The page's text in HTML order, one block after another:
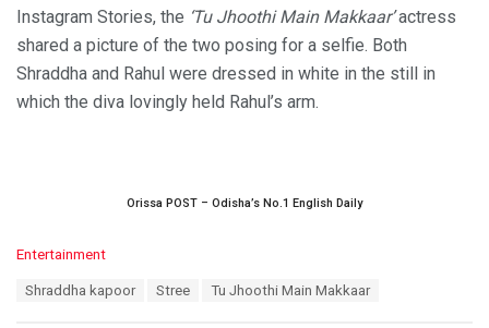
Instagram Stories, the ‘Tu Jhoothi Main Makkaar’actress
shared a picture of the two posing for a selfie. Both
Shraddha and Rahul were dressed in white in the still in
which the diva lovingly held Rahul’s arm.
Orissa POST – Odisha’s No.1 English Daily
C
Entertainment
Shraddha kapoor Stree Tu Jhoothi Main Makkaar